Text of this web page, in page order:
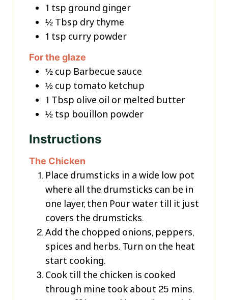
1 tsp ground ginger
½ Tbsp dry thyme
1 tsp curry powder
For the glaze
½ cup Barbecue sauce
½ cup tomato ketchup
1 Tbsp olive oil or melted butter
½ tsp bouillon powder
Instructions
The Chicken
Place drumsticks in a wide low pot
where all the drumsticks can be in
one layer, then Pour water till it just
covers the drumsticks.
Add the chopped onions, peppers,
spices and herbs. Turn on the heat
start cooking.
Cook till the chicken is cooked
through mine took about 25 mins.